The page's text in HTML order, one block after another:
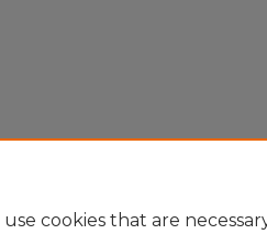
use cookies that are